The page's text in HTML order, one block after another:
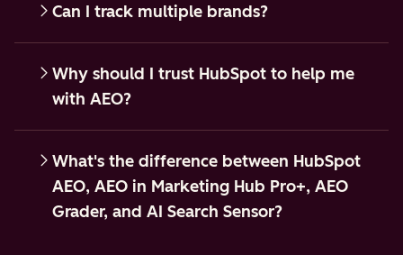
Can I track multiple brands?
Why should I trust HubSpot to help me
with AEO?
What's the difference between HubSpot
AEO, AEO in Marketing Hub Pro+, AEO
Grader, and AI Search Sensor?